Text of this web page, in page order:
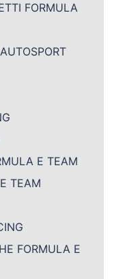
FORMULA
E TEAM
TEAM
FORMULA E